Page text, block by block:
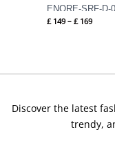
ENORE-SRF-D-
£ 149 – £ 169
Discover the latest
trendy,